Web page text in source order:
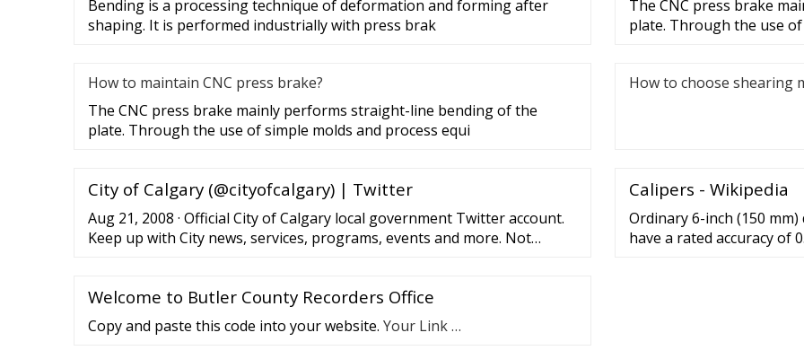
Bending is a processing technique of deformation and forming after
shaping. It is performed industrially with press brak
The CNC press brake
plate. Through the use
How to maintain CNC press brake?
The CNC press brake mainly performs straight-line bending of the
plate. Through the use of simple molds and process equi
How to choose shearing
City of Calgary (@cityofcalgary) | Twitter
Aug 21, 2008 · Official City of Calgary local government Twitter account.
Keep up with City news, services, programs, events and more. Not
Calipers - Wikipedia
Ordinary 6-inch (150
have a rated accuracy of
Welcome to Butler County Recorders Office
Copy and paste this code into your website. Your Link …